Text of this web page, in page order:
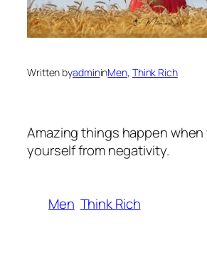
Written byadmininMen, Think Rich
Amazing things happen
yourself from negativity.
Men Think Rich